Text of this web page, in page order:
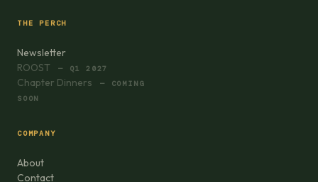
THE PERCH
Newsletter
ROOST
— Q1 2027
Chapter Dinners
— COMING
SOON
COMPANY
About
Contact